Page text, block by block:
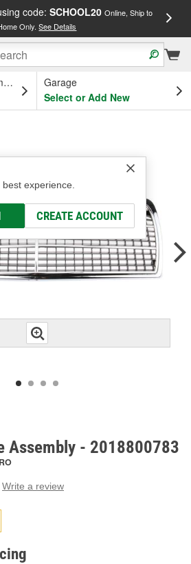
code: SCHOOL20 Online, Ship to
Only.See Details
OH
Garage
Select or Add New
experience.
CREATE ACCOUNT
Assembly - 2018800783
Write a review